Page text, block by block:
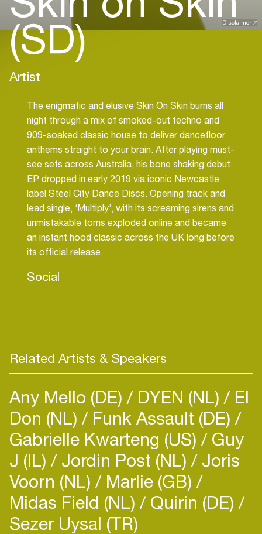
Disclaimer
(SD)
Artist
The enigmatic and elusive Skin On Skin burns all
night through a mix of smoked-out techno and
909-soaked classic house to deliver dancefloor
anthems straight to your brain. After playing must-
see sets across Australia, his bone shaking debut
EP dropped in early 2019 via iconic Newcastle
label Steel City Dance Discs. Opening track and
lead single, ‘Multiply’, with its screaming sirens and
unmistakable toms exploded online and became
an instant hood classic across the UK long before
its official release.
Social
Related Artists & Speakers
Any Mello (DE) DYEN (NL) El
Don (NL) Funk Assault (DE)
Gabrielle Kwarteng (US) Guy
J (IL) Jordin Post (NL) Joris
Voorn (NL) Marlie (GB)
Midas Field (NL) Quirin (DE)
Sezer Uysal (TR)